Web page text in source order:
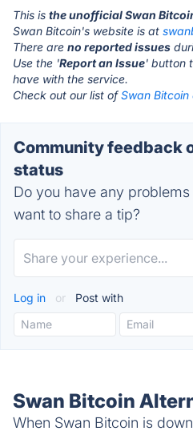
This is the unofficial Swan
Swan Bitcoin's website is at
There are no reported issues
Use the 'Report an Issue' button
have with the service.
Check out our list ofSwan
Community feedback
status
Do you have any
want to share a tip?
Log in or Post with
Swan Bitcoin
When Swan Bitcoin is